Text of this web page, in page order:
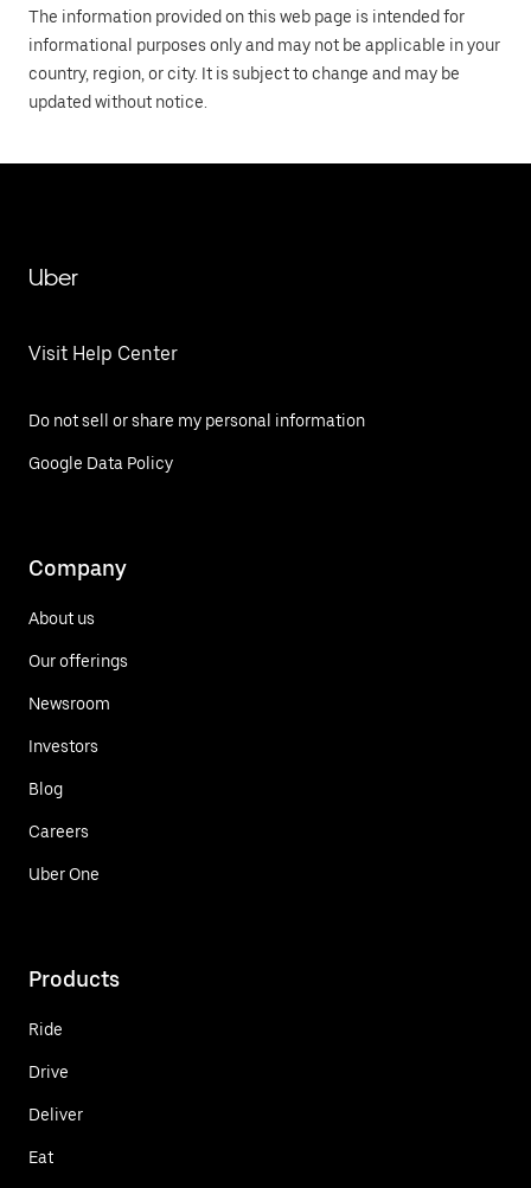
The information provided on this web page is intended for
informational purposes only and may not be applicable in your
country, region, or city. It is subject to change and may be
updated without notice.
Uber
Visit Help Center
Do not sell or share my personal information
Google Data Policy
Company
About us
Our offerings
Newsroom
Investors
Blog
Careers
Uber One
Products
Ride
Drive
Deliver
Eat